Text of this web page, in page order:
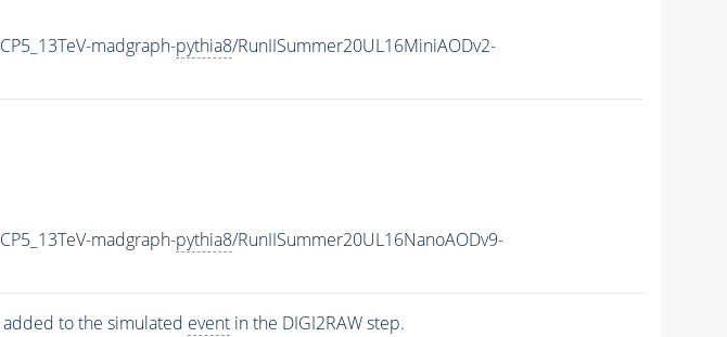
madgraph-pythia8/RunIISummer20UL16MiniAODv2-
madgraph-pythia8/RunIISummer20UL16NanoAODv9-
to the simulated eventin the DIGI2RAW step.